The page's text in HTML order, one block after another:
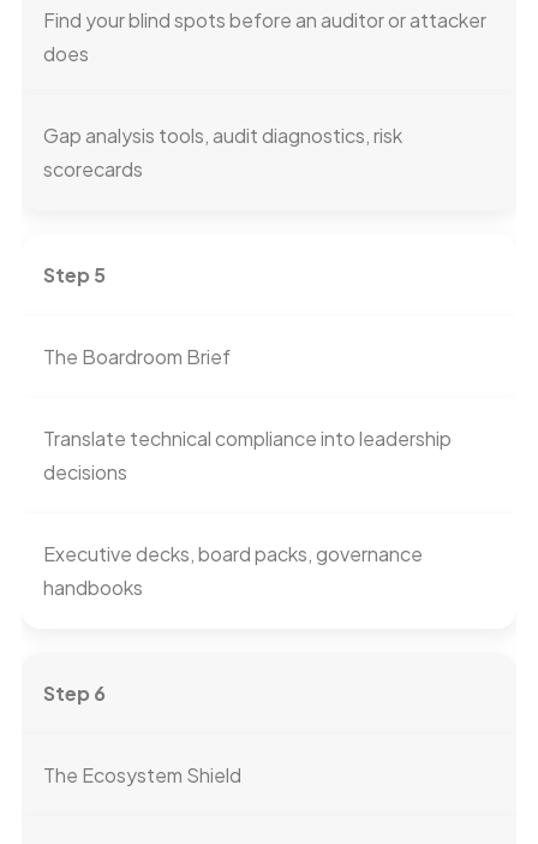
Find your blind spots before an auditor or attacker
does
Gap analysis tools, audit diagnostics, risk
scorecards
Step 5
The Boardroom Brief
Translate technical compliance into leadership
decisions
Executive decks, board packs, governance
handbooks
Step 6
The Ecosystem Shield